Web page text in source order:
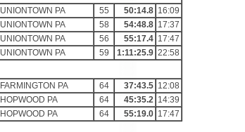
UNIONTOWN PA 55 50:14.8 16:09
UNIONTOWN PA 58 54:48.8 17:37
UNIONTOWN PA 56 55:17.4 17:47
UNIONTOWN PA 59 1:11:25.9 22:58
FARMINGTON PA 64 37:43.5 12:08
HOPWOOD PA 64 45:35.2 14:39
HOPWOOD PA 64 55:19.0 17:47